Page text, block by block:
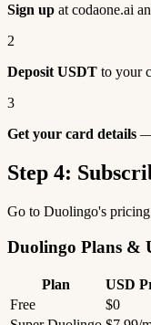
Sign up at codaone.ai
2
Deposit USDT to your
3
Get your card details —
Step 4:
Go to Duolingo's
Duolingo Plans &
Plan USD
Free
$0